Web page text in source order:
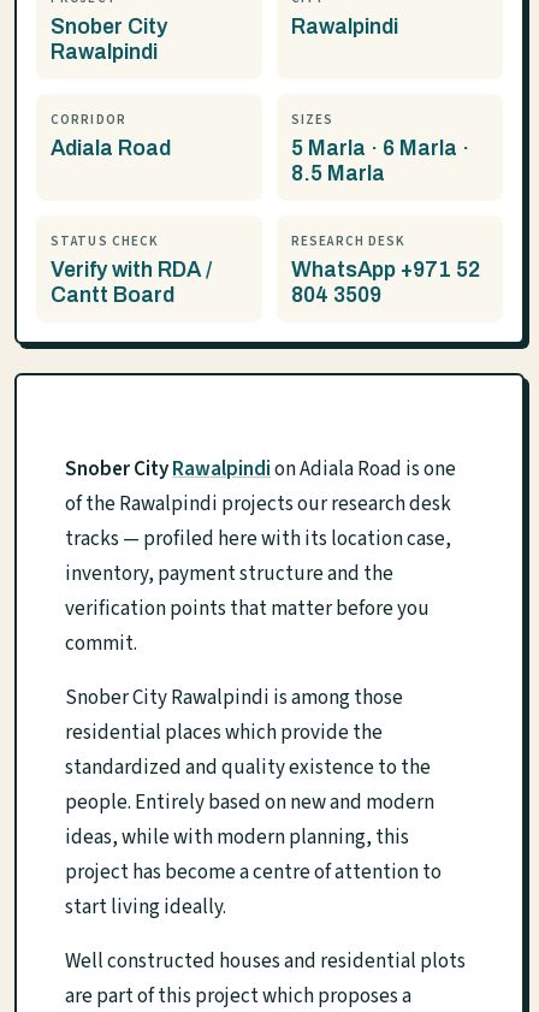
Snober City
Rawalpindi
Rawalpindi
CORRIDOR
Adiala Road
SIZES
5 Marla · 6 Marla ·
8.5 Marla
STATUS CHECK
Verify with RDA /
Cantt Board
RESEARCH DESK
WhatsApp +971 52
804 3509
Snober CityRawalpindion Adiala Road is one
of the Rawalpindi projects our research desk
tracks — profiled here with its location case,
inventory, payment structure and the
verification points that matter before you
commit.
Snober City Rawalpindi is among those
residential places which provide the
standardized and quality existence to the
people. Entirely based on new and modern
ideas, while with modern planning, this
project has become a centre of attention to
start living ideally.
Well constructed houses and residential plots
are part of this project which proposes a